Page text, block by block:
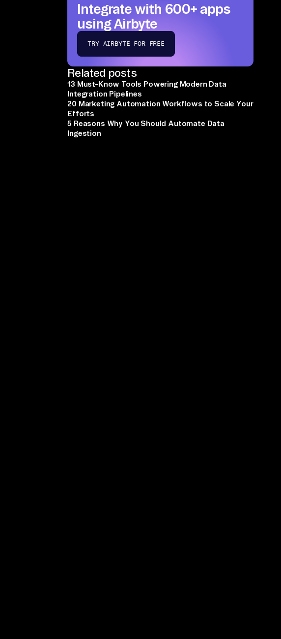
Integrate with 600+ apps
using Airbyte
TRY AIRBYTE FOR FREE
Related posts
13 Must-Know Tools Powering Modern Data
Integration Pipelines
20 Marketing Automation Workflows to Scale Your
Efforts
5 Reasons Why You Should Automate Data
Ingestion